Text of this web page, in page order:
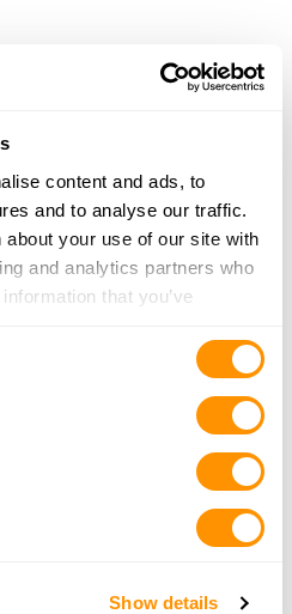
content and ads, to
and to analyse our traffic.
your use of our site with
and analytics partners who
that you’ve
Show details
NC 28168
Lincolnton, NC 28092